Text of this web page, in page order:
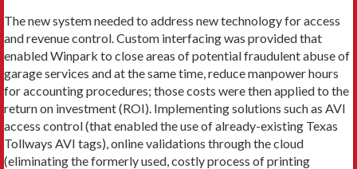
The new system needed to address new technology for access
and revenue control. Custom interfacing was provided that
enabled Winpark to close areas of potential fraudulent abuse of
garage services and at the same time, reduce manpower hours
for accounting procedures; those costs were then applied to the
return on investment (ROI). Implementing solutions such as AVI
access control (that enabled the use of already-existing Texas
Tollways AVI tags), online validations through the cloud
(eliminating the formerly used, costly process of printing